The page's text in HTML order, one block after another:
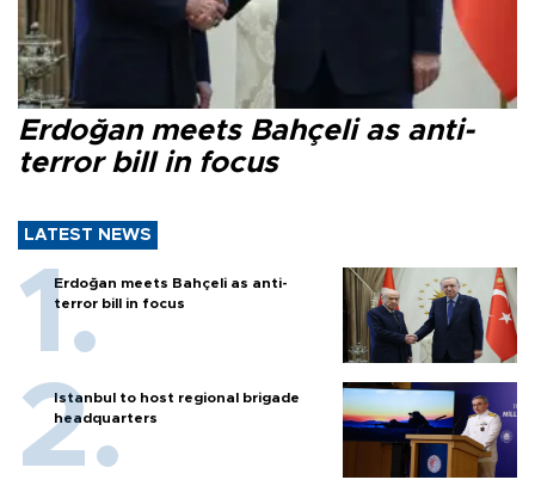
Erdoğan meets Bahçeli as anti-
terror bill in focus
LATEST NEWS
Erdoğan meets Bahçeli as anti-
terror bill in focus
Istanbul to host regional brigade
headquarters